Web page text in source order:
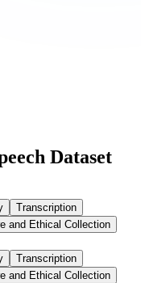
Dataset
Transcription
and Ethical Collection
Transcription
and Ethical Collection